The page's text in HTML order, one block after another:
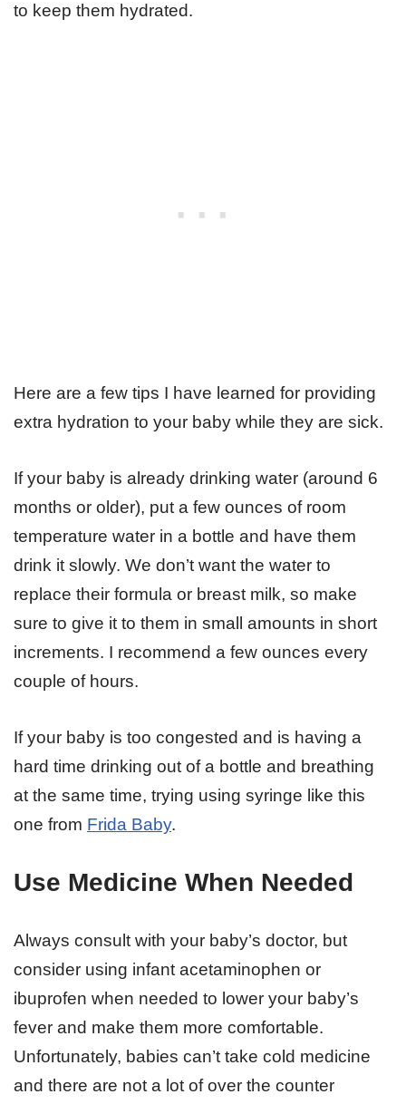
to keep them hydrated.
Here are a few tips I have learned for providing
extra hydration to your baby while they are sick.
If your baby is already drinking water (around 6
months or older), put a few ounces of room
temperature water in a bottle and have them
drink it slowly. We don’t want the water to
replace their formula or breast milk, so make
sure to give it to them in small amounts in short
increments. I recommend a few ounces every
couple of hours.
If your baby is too congested and is having a
hard time drinking out of a bottle and breathing
at the same time, trying using syringe like this
one from Frida Baby.
Use Medicine When Needed
Always consult with your baby’s doctor, but
consider using infant acetaminophen or
ibuprofen when needed to lower your baby’s
fever and make them more comfortable.
Unfortunately, babies can’t take cold medicine
and there are not a lot of over the counter